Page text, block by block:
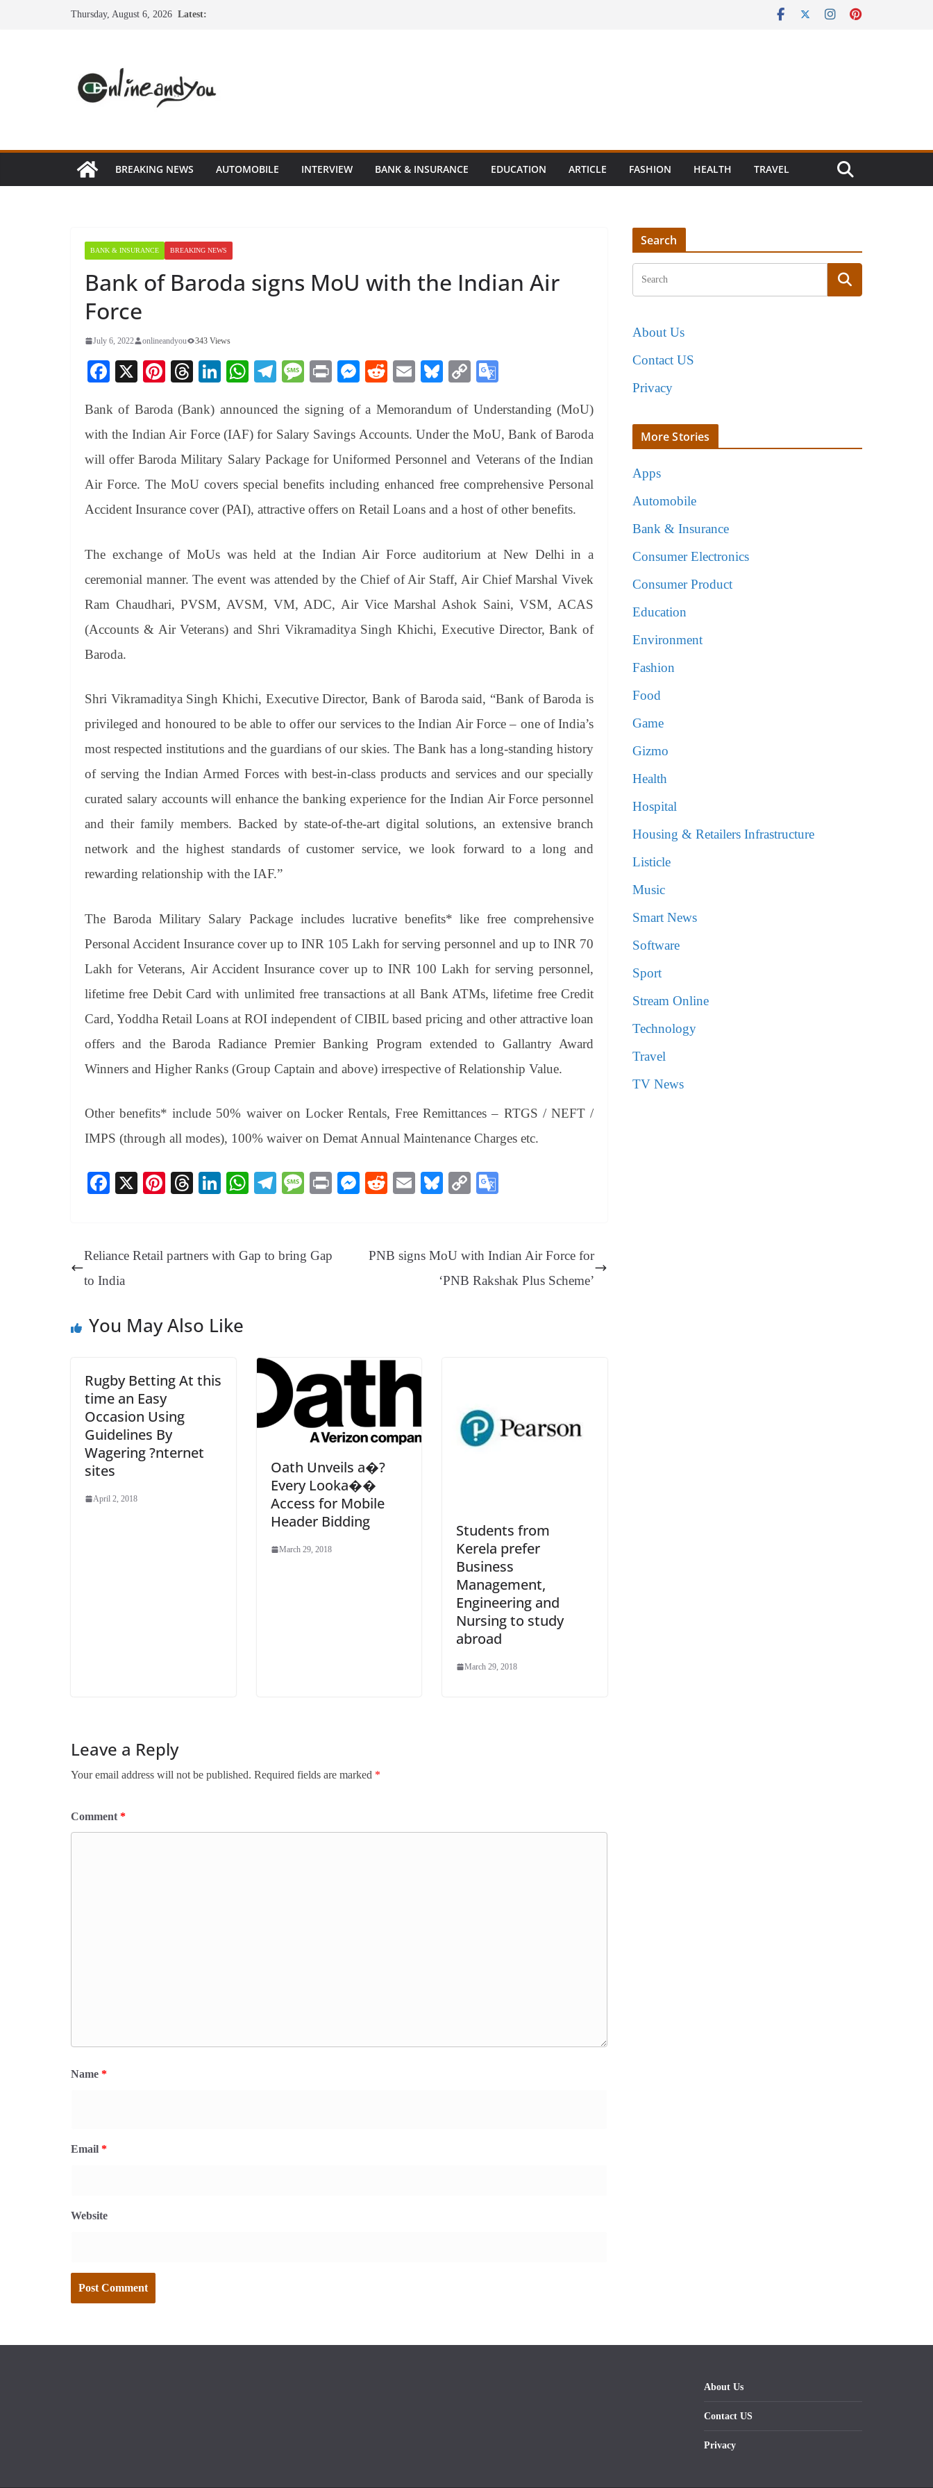
Thursday, August 6, 2026 Latest:
BREAKING NEWS AUTOMOBILE INTERVIEW BANK & INSURANCE EDUCATION ARTICLE FASHION HEALTH TRAVEL
BANK & INSURANCE BREAKING NEWS
Bank of Baroda signs MoU with the Indian Air
Force
July 6, 2022 onlineandyou 343 Views
Fa
bo
ok
X
Pi
er
es
t
T
ea
ds
Li
ed
In
W
ts
A
pp
Te
gr
a
m
M
sa
ge
Pr
t
M
se
ng
er
R
di
t
E
ail
Bl
sk
y
C
y
Li
nk
gl
e
Tr
an
sl
e
Bank of Baroda (Bank) announced the signing of a Memorandum of Understanding (MoU)
with the Indian Air Force (IAF) for Salary Savings Accounts. Under the MoU, Bank of Baroda
will offer Baroda Military Salary Package for Uniformed Personnel and Veterans of the Indian
Air Force. The MoU covers special benefits including enhanced free comprehensive Personal
Accident Insurance cover (PAI), attractive offers on Retail Loans and a host of other benefits.
The exchange of MoUs was held at the Indian Air Force auditorium at New Delhi in a
ceremonial manner. The event was attended by the Chief of Air Staff, Air Chief Marshal Vivek
Ram Chaudhari, PVSM, AVSM, VM, ADC, Air Vice Marshal Ashok Saini, VSM, ACAS
(Accounts & Air Veterans) and Shri Vikramaditya Singh Khichi, Executive Director, Bank of
Baroda.
Shri Vikramaditya Singh Khichi, Executive Director, Bank of Baroda said, “Bank of Baroda is
privileged and honoured to be able to offer our services to the Indian Air Force – one of India’s
most respected institutions and the guardians of our skies. The Bank has a long-standing history
of serving the Indian Armed Forces with best-in-class products and services and our specially
curated salary accounts will enhance the banking experience for the Indian Air Force personnel
and their family members. Backed by state-of-the-art digital solutions, an extensive branch
network and the highest standards of customer service, we look forward to a long and
rewarding relationship with the IAF.”
The Baroda Military Salary Package includes lucrative benefits* like free comprehensive
Personal Accident Insurance cover up to INR 105 Lakh for serving personnel and up to INR 70
Lakh for Veterans, Air Accident Insurance cover up to INR 100 Lakh for serving personnel,
lifetime free Debit Card with unlimited free transactions at all Bank ATMs, lifetime free Credit
Card, Yoddha Retail Loans at ROI independent of CIBIL based pricing and other attractive loan
offers and the Baroda Radiance Premier Banking Program extended to Gallantry Award
Winners and Higher Ranks (Group Captain and above) irrespective of Relationship Value.
Other benefits* include 50% waiver on Locker Rentals, Free Remittances – RTGS / NEFT /
IMPS (through all modes), 100% waiver on Demat Annual Maintenance Charges etc.
Fa
ok
X
Pi
es
T
ds
Li
In
W
A
Te
a
M
ge
Pr
M
ng
R
t
E
Bl
y
C
Li
nk
e
Tr
Reliance Retail partners with Gap to bring Gap
to India
PNB signs MoU with Indian Air Force for
‘PNB Rakshak Plus Scheme’
You May Also Like
Rugby Betting At this
time an Easy
Occasion Using
Guidelines By
Wagering ?nternet
sites
April 2, 2018
Oath Unveils a�?
Every Looka��
Access for Mobile
Header Bidding
March 29, 2018
Students from
Kerela prefer
Business
Management,
Engineering and
Nursing to study
abroad
March 29, 2018
Leave a Reply
Your email address will not be published. Required fields are marked *
Comment *
Name *
Email *
Website
Search
About Us
Contact US
Privacy
More Stories
Apps
Automobile
Bank & Insurance
Consumer Electronics
Consumer Product
Education
Environment
Fashion
Food
Game
Gizmo
Health
Hospital
Housing & Retailers Infrastructure
Listicle
Music
Smart News
Software
Sport
Stream Online
Technology
Travel
TV News
About Us
Contact US
Privacy